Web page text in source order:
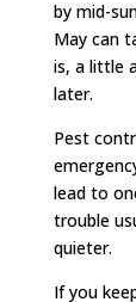
by mid-
May can
is, a little
later.
Pest
lead to
trouble
quieter.
If you